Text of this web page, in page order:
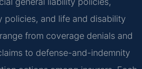
policies, and life and disability
from coverage denials and
to defense-and-indemnity